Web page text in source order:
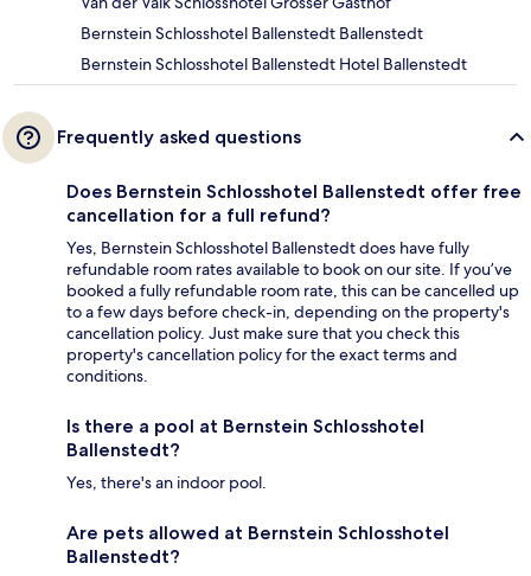
Bernstein Schlosshotel Ballenstedt Ballenstedt
Bernstein Schlosshotel Ballenstedt Hotel Ballenstedt
Frequently asked questions
Does Bernstein Schlosshotel Ballenstedt offer free
cancellation for a full refund?
Yes, Bernstein Schlosshotel Ballenstedt does have fully
refundable room rates available to book on our site. If you’ve
booked a fully refundable room rate, this can be cancelled up
to a few days before check-in, depending on the property's
cancellation policy. Just make sure that you check this
property's cancellation policy for the exact terms and
conditions.
Is there a pool at Bernstein Schlosshotel
Ballenstedt?
Yes, there's an indoor pool.
Are pets allowed at Bernstein Schlosshotel
Ballenstedt?